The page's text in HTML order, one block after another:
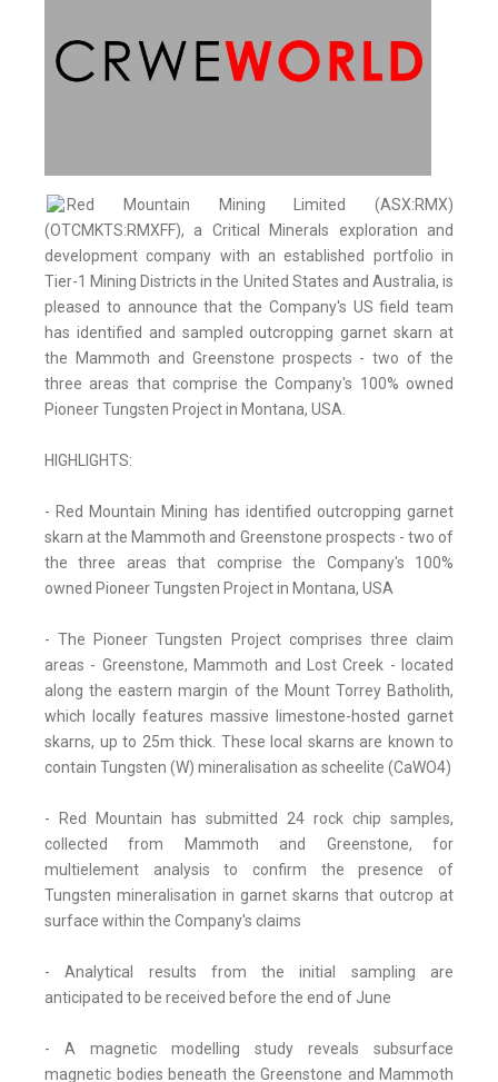
Red Mountain Mining Limited (ASX:RMX)
(OTCMKTS:RMXFF), a Critical Minerals exploration and
development company with an established portfolio in
Tier-1 Mining Districts in the United States and Australia, is
pleased to announce that the Company's US field team
has identified and sampled outcropping garnet skarn at
the Mammoth and Greenstone prospects - two of the
three areas that comprise the Company's 100% owned
Pioneer Tungsten Project in Montana, USA.
HIGHLIGHTS:
- Red Mountain Mining has identified outcropping garnet
skarn at the Mammoth and Greenstone prospects - two of
the three areas that comprise the Company's 100%
owned Pioneer Tungsten Project in Montana, USA
- The Pioneer Tungsten Project comprises three claim
areas - Greenstone, Mammoth and Lost Creek - located
along the eastern margin of the Mount Torrey Batholith,
which locally features massive limestone-hosted garnet
skarns, up to 25m thick. These local skarns are known to
contain Tungsten (W) mineralisation as scheelite (CaWO4)
- Red Mountain has submitted 24 rock chip samples,
collected from Mammoth and Greenstone, for
multielement analysis to confirm the presence of
Tungsten mineralisation in garnet skarns that outcrop at
surface within the Company's claims
- Analytical results from the initial sampling are
anticipated to be received before the end of June
- A magnetic modelling study reveals subsurface
magnetic bodies beneath the Greenstone and Mammoth